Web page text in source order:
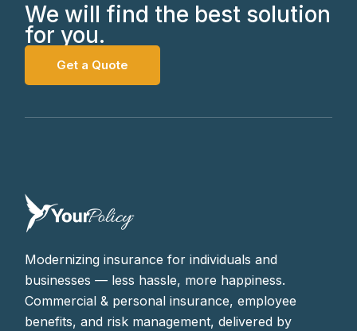
We will find the best solution
for you.
Get a Quote
Modernizing insurance for individuals and
businesses — less hassle, more happiness.
Commercial & personal insurance, employee
benefits, and risk management, delivered by